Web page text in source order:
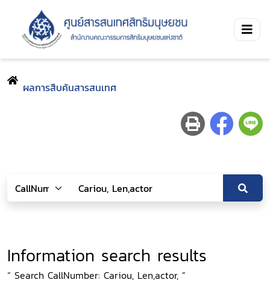
ผลการสืบค้นสารสนเทศ
Information search results
“ Search CallNumber: Cariou, Len,actor, ”